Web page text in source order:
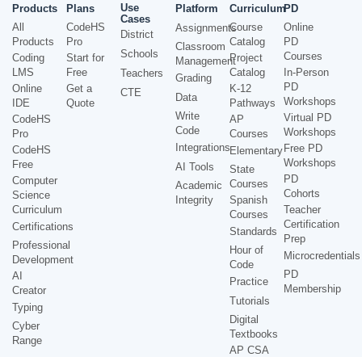
Products
All
Products
Coding
LMS
Online
IDE
CodeHS
Pro
CodeHS
Free
Computer
Science
Curriculum
Certifications
Professional
Development
AI
Creator
Typing
Cyber
Range
Plans
CodeHS
Pro
Start for
Free
Get a
Quote
Use
Cases
District
Schools
Teachers
CTE
Platform
Assignments
Classroom
Management
Grading
Data
Write
Code
Integrations
AI Tools
Academic
Integrity
Curriculum
Course
Catalog
Project
Catalog
K-12
Pathways
AP
Courses
Elementary
State
Courses
Spanish
Courses
Standards
Hour of
Code
Practice
Tutorials
Digital
Textbooks
AP CSA
PD
Online
PD
Courses
In-Person
PD
Workshops
Virtual PD
Workshops
Free PD
Workshops
PD
Cohorts
Teacher
Certification
Prep
Microcredentials
PD
Membership